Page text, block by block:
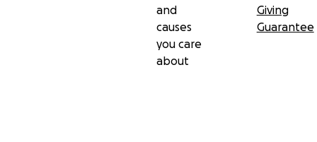
and
causes
you care
about
Giving
Guarantee